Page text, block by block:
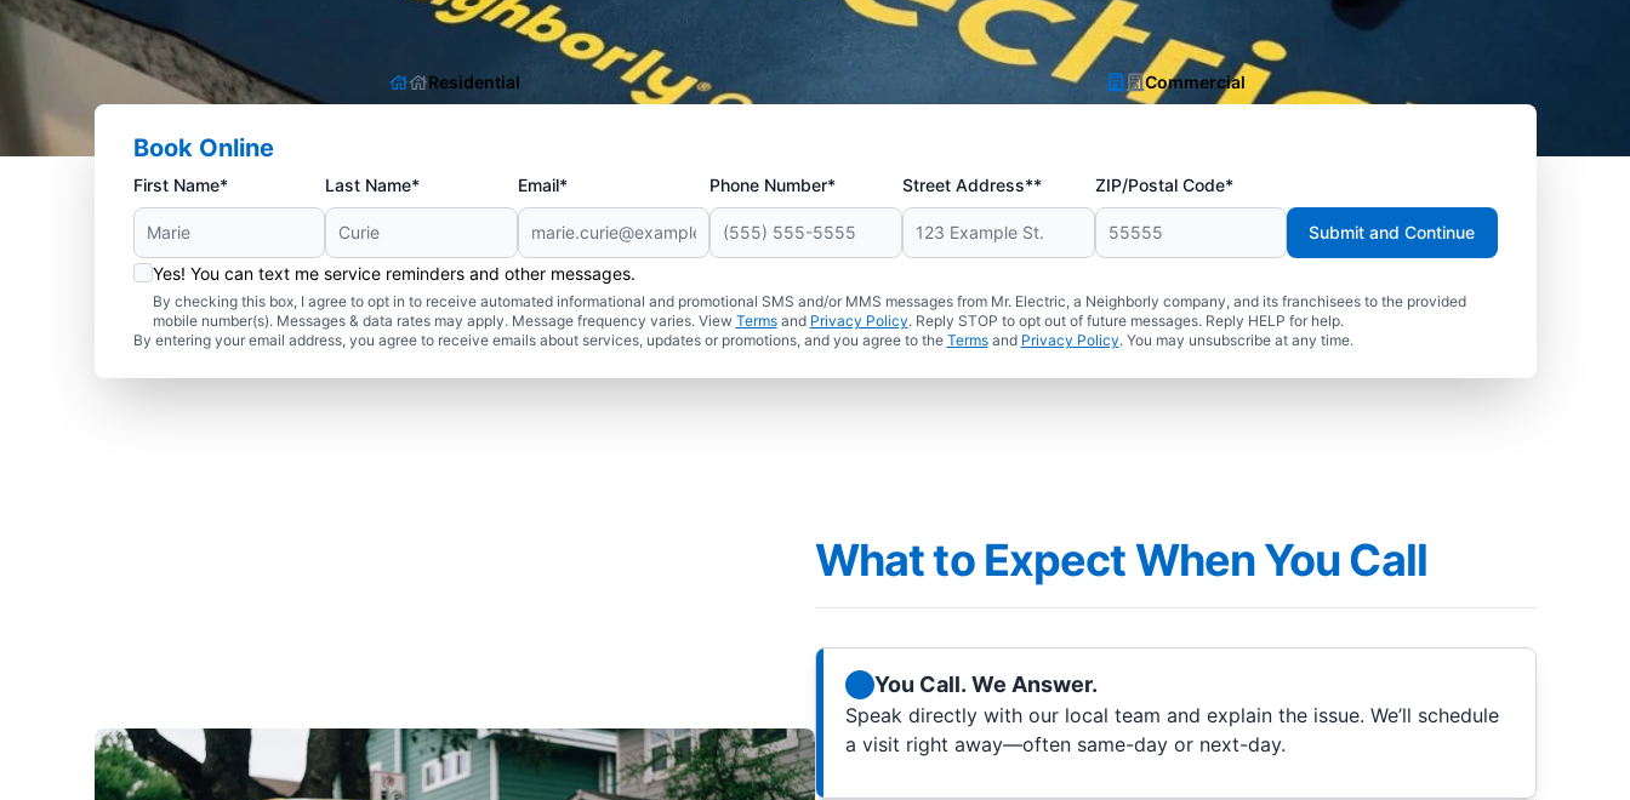
Residential Commercial
Book Online
First Name* Last Name* Email* Phone Number* Street Address** ZIP/Postal Code*
Yes! You can text me service reminders and other messages.
By checking this box, I agree to opt in to receive automated informational and promotional SMS and/or MMS messages from Mr. Electric, a Neighborly company, and its franchisees to the provided
mobile number(s). Messages & data rates may apply. Message frequency varies. View Termsand Privacy Policy. Reply STOP to opt out of future messages. Reply HELP for help.
By entering your email address, you agree to receive emails about services, updates or promotions, and you agree to the Termsand Privacy Policy. You may unsubscribe at any time.
Submit and Continue
What to Expect When You Call
You Call. We Answer.
Speak directly with our local team and explain the issue. We’ll schedule
a visit right away—often same-day or next-day.